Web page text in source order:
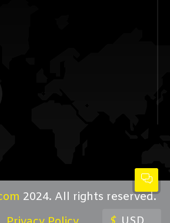
2024. All rights reserved.